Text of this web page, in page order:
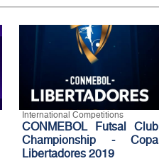
International Competitions
CONMEBOL Futsal Club
Championship - Copa
Libertadores 2019